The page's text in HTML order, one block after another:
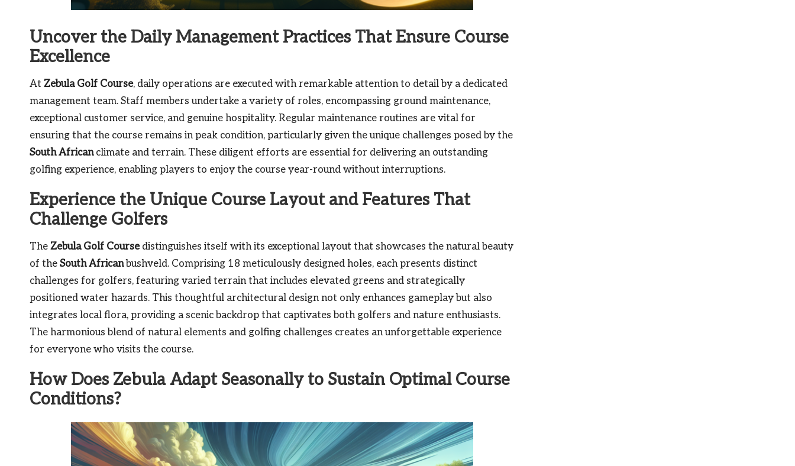
Uncover the Daily Management Practices That Ensure Course
Excellence
At Zebula Golf Course, daily operations are executed with remarkable attention to detail by a dedicated
management team. Staff members undertake a variety of roles, encompassing ground maintenance,
exceptional customer service, and genuine hospitality. Regular maintenance routines are vital for
ensuring that the course remains in peak condition, particularly given the unique challenges posed by the
South Africanclimate and terrain. These diligent efforts are essential for delivering an outstanding
golfing experience, enabling players to enjoy the course year-round without interruptions.
Experience the Unique Course Layout and Features That
Challenge Golfers
The Zebula Golf Coursedistinguishes itself with its exceptional layout that showcases the natural beauty
of the South Africanbushveld. Comprising 18 meticulously designed holes, each presents distinct
challenges for golfers, featuring varied terrain that includes elevated greens and strategically
positioned water hazards. This thoughtful architectural design not only enhances gameplay but also
integrates local flora, providing a scenic backdrop that captivates both golfers and nature enthusiasts.
The harmonious blend of natural elements and golfing challenges creates an unforgettable experience
for everyone who visits the course.
How Does Zebula Adapt Seasonally to Sustain Optimal Course
Conditions?